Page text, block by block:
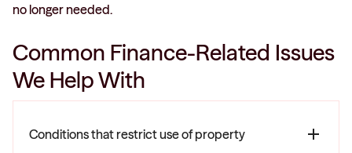
no longer needed.
Common Finance-Related Issues
We Help With
Conditions that restrict use of property